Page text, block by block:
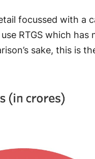
focussed with a
RTGS which
sake, this is